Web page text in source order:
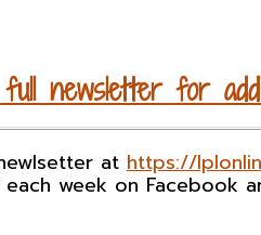
newsletter for
at https://
week on Facebook